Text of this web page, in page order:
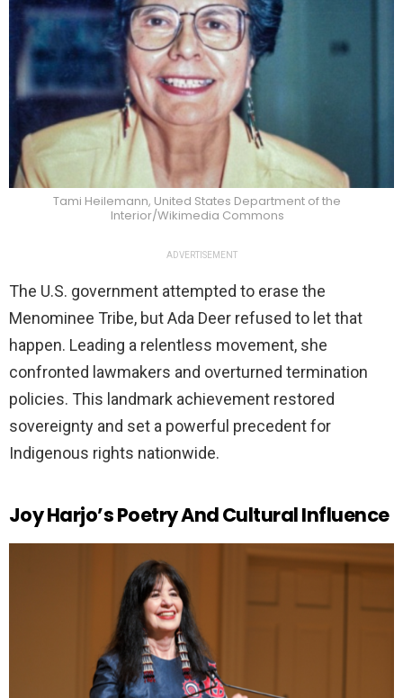
Tami Heilemann, United States Department of the
Interior/Wikimedia Commons
ADVERTISEMENT
The U.S. government attempted to erase the
Menominee Tribe, but Ada Deer refused to let that
happen. Leading a relentless movement, she
confronted lawmakers and overturned termination
policies. This landmark achievement restored
sovereignty and set a powerful precedent for
Indigenous rights nationwide.
Joy Harjo’s Poetry And Cultural Influence